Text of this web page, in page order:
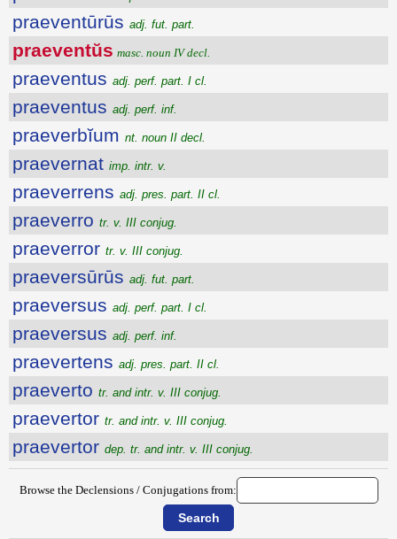
praeventūrūs adj. fut. part.
praeventŭs masc. noun IV decl.
praeventus adj. perf. part. I cl.
praeventus adj. perf. inf.
praeverbĭum nt. noun II decl.
praevernat imp. intr. v.
praeverrens adj. pres. part. II cl.
praeverro tr. v. III conjug.
praeverror tr. v. III conjug.
praeversūrūs adj. fut. part.
praeversus adj. perf. part. I cl.
praeversus adj. perf. inf.
praevertens adj. pres. part. II cl.
praeverto tr. and intr. v. III conjug.
praevertor tr. and intr. v. III conjug.
praevertor dep. tr. and intr. v. III conjug.
Browse the Declensions / Conjugations from: